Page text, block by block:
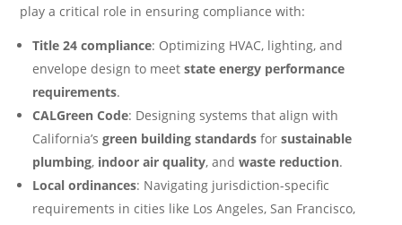
play a critical role in ensuring compliance with:
Title 24 compliance: Optimizing HVAC, lighting, and
envelope design to meetstate energy performance
requirements.
CALGreen Code: Designing systems that align with
California’sgreen building standards forsustainable
plumbing, indoor air quality, andwaste reduction.
Local ordinances: Navigating jurisdiction-specific
requirements in cities like Los Angeles, San Francisco,